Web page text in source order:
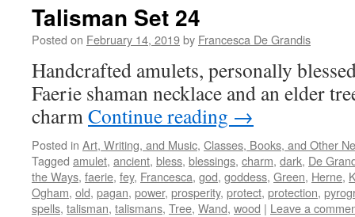
Talisman Set 24
Posted on February 14, 2019by Francesca De Grandis
Handcrafted amulets, personally
Faerie shaman necklace and an elder
charmContinue reading →
Posted in Art, Writing, and Music, Classes, Books, and Other
Tagged amulet, ancient, bless, blessings, charm, dark, De
the Ways, faerie, fey, Francesca, god, goddess, Green, Herne,
Ogham, old, pagan, power, prosperity, protect, protection,
spells, talisman, talismans, Tree, Wand, wood | Leave a